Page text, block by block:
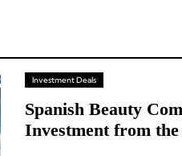
Investment Deals
Spanish Beauty
Investment from